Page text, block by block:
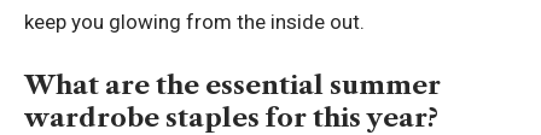
keep you glowing from the inside out.
What are the essential summer
wardrobe staples for this year?